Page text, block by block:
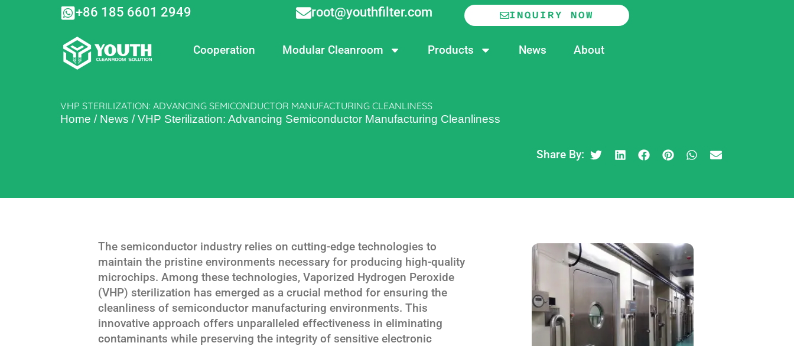
+86 185 6601 2949 root@youthfilter.com INQUIRY NOW
Cooperation Modular Cleanroom Products News About
VHP STERILIZATION: ADVANCING SEMICONDUCTOR MANUFACTURING CLEANLINESS
Home / News /VHP Sterilization: Advancing Semiconductor Manufacturing Cleanliness
Share By:
The semiconductor industry relies on cutting-edge technologies to
maintain the pristine environments necessary for producing high-quality
microchips. Among these technologies, Vaporized Hydrogen Peroxide
(VHP) sterilization has emerged as a crucial method for ensuring the
cleanliness of semiconductor manufacturing environments. This
innovative approach offers unparalleled effectiveness in eliminating
contaminants while preserving the integrity of sensitive electronic